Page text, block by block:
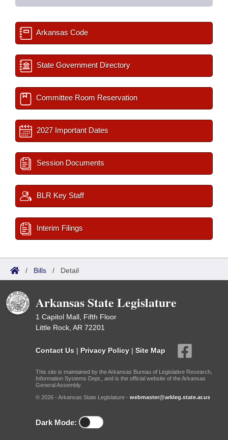
Arkansas Code
State Government Directory
Committee Room Reservation
2027 Important Dates
Session Documents
BLR Key Staff
Interim Filings
/ Bills / Detail
Arkansas State Legislature
1 Capitol Mall, Fifth Floor
Little Rock, AR 72201
Contact Us | Privacy Policy | Site Map
This site is maintained by the Arkansas Bureau of Legislative Research,
Information Systems Dept., and is the official website of the Arkansas
General Assembly.
© 2026 - Arkansas State Legislature - webmaster@arkleg.state.ar.us
Dark Mode: